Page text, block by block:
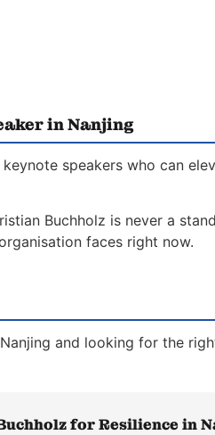
in Nanjing
speakers who can
Buchholz is never a
faces right now.
and looking for the
for Resilience in